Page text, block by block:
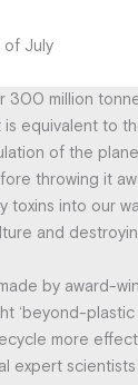
of July
300 million
is equivalent to
of the
throwing it
toxins into our
and
by award-
‘beyond-plastic
more
expert